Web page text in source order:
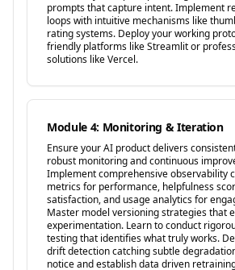
prompts that capture intent. Implement
loops with intuitive mechanisms like
rating systems. Deploy your working
friendly platforms like Streamlit or
solutions like Vercel.
Module 4: Monitoring & Iteration
Ensure your AI product delivers
robust monitoring and continuous
Implement comprehensive observability
metrics for performance, helpfulness
satisfaction, and usage analytics for
Master model versioning strategies that
experimentation. Learn to conduct
testing that identifies what truly works.
drift detection catching subtle
notice and establish data driven